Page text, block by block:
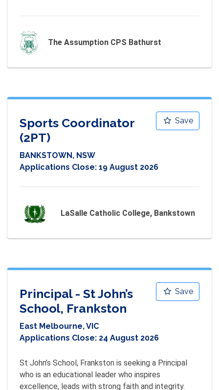
The Assumption CPS Bathurst
Save
Sports Coordinator
(2PT)
BANKSTOWN, NSW
Applications Close: 19 August 2026
LaSalle Catholic College, Bankstown
Save
Principal - St John’s
School, Frankston
East Melbourne, VIC
Applications Close: 24 August 2026
St John’s School, Frankston is seeking a Principal
who is an educational leader who inspires
excellence, leads with strong faith and integrity.